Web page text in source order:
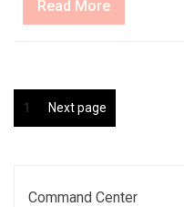
Read MoreRead
More
Posts
Page
1 Next page
Command Center